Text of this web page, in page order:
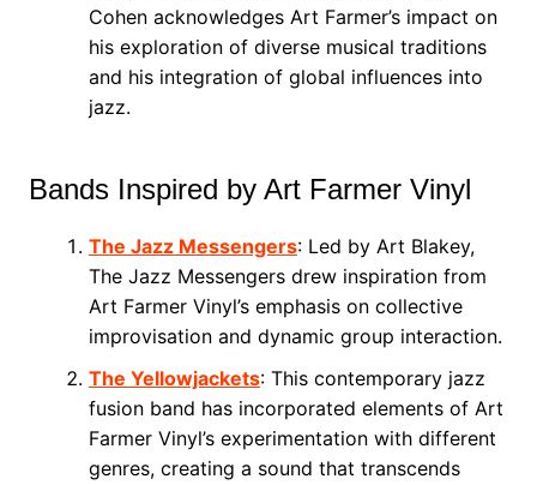
Cohen acknowledges Art Farmer’s impact on
his exploration of diverse musical traditions
and his integration of global influences into
jazz.
Bands Inspired by Art Farmer Vinyl
The Jazz Messengers: Led by Art Blakey,
The Jazz Messengers drew inspiration from
Art Farmer Vinyl’s emphasis on collective
improvisation and dynamic group interaction.
The Yellowjackets: This contemporary jazz
fusion band has incorporated elements of Art
Farmer Vinyl’s experimentation with different
genres, creating a sound that transcends